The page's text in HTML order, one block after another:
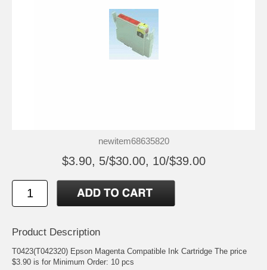
newitem68635820
$3.90, 5/$30.00, 10/$39.00
Product Description
T0423(T042320) Epson Magenta Compatible Ink Cartridge The price
$3.90 is for Minimum Order: 10 pcs